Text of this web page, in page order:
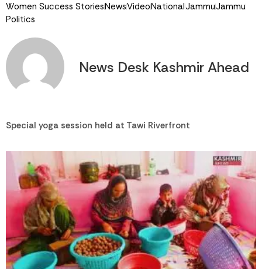
Women Success StoriesNewsVideoNationalJammuJammu
Politics
News Desk Kashmir Ahead
Special yoga session held at Tawi Riverfront